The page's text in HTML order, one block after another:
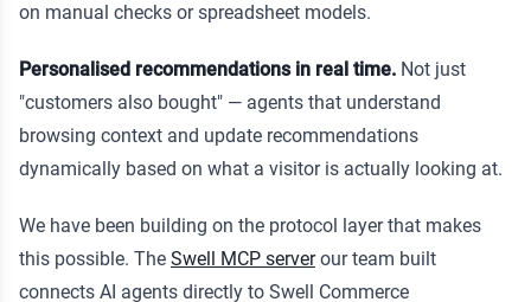
on manual checks or spreadsheet models.
Personalised recommendations in real time. Not just
"customers also bought" — agents that understand
browsing context and update recommendations
dynamically based on what a visitor is actually looking at.
We have been building on the protocol layer that makes
this possible. The Swell MCP serverour team built
connects AI agents directly to Swell Commerce